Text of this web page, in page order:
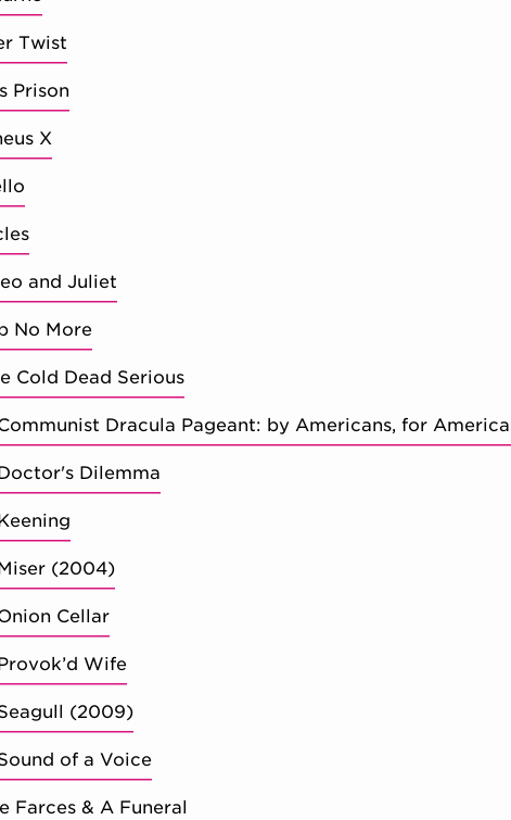
Twist
Prison
X
and Juliet
No More
Cold Dead Serious
Dracula Pageant: by Americans, for
Dilemma
(2004)
Cellar
Wife
(2009)
of a Voice
Farces & A Funeral